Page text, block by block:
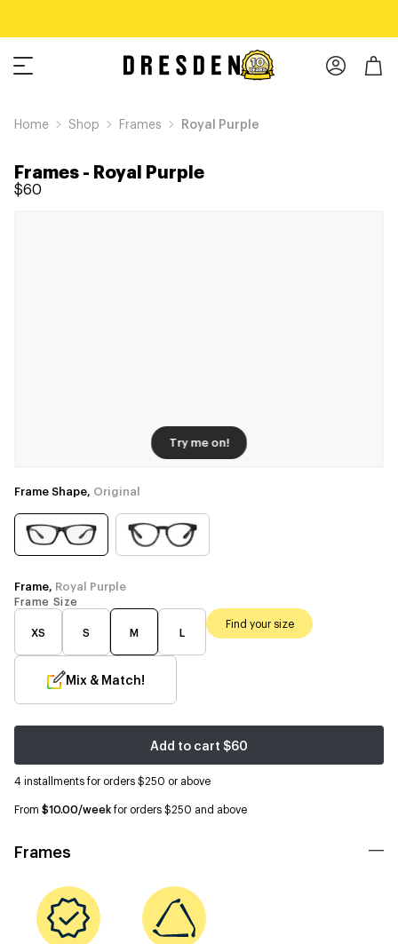
Home Shop Frames Royal Purple
Frames- Royal Purple
$60
Try me on!
Frame Shape, Original
Frame, Royal Purple
Frame Size
XS S M L
Find your size
Mix & Match!
Add to cart $60
4 installments for orders $250 or above
From $10.00/weekfor orders $250 and above
Frames